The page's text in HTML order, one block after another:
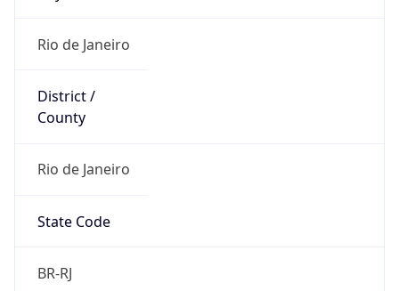
Rio de Janeiro
District /
County
Rio de Janeiro
State Code
BR-RJ